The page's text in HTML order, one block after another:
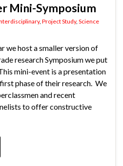
Mini-Symposium
, Project Study, Science
we host a smaller version of
research Symposium we put
mini-event is a presentation
phase of their research. We
and recent
to offer constructive